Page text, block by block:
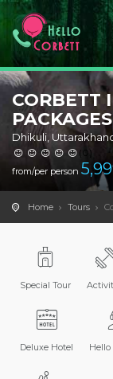
CORBETT
PACKAGES
Dhikuli,
(0)
from/per person
Home Tours
Special Tour
Deluxe Hotel